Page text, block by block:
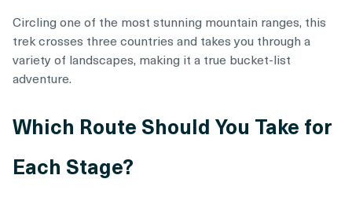
Circling one of the most stunning mountain ranges, this
trek crosses three countries and takes you through a
variety of landscapes, making it a true bucket-list
adventure.
Which Route Should You Take for
Each Stage?